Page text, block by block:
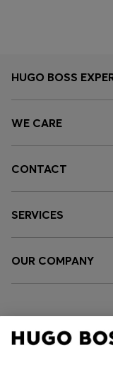
HUGO BOSS
WE CARE
CONTACT
SERVICES
OUR COMPANY